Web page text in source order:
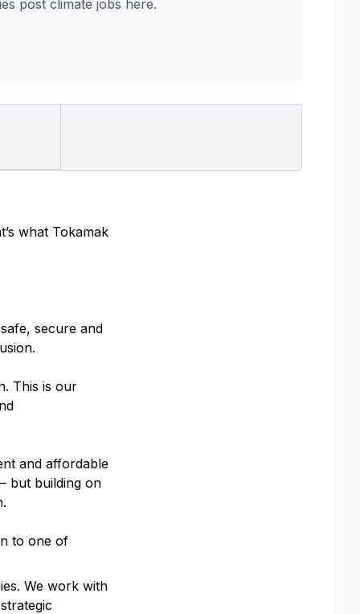
post climate jobs here.
what Tokamak
secure and
This is our
and affordable
but building on
to one of
We work with